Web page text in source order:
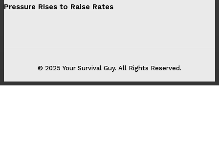
Pressure Rises to Raise Rates
© 2025 Your Survival Guy. All Rights Reserved.